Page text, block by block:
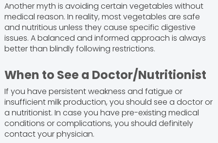
Another myth is avoiding certain vegetables without
medical reason. In reality, most vegetables are safe
and nutritious unless they cause specific digestive
issues. A balanced and informed approach is always
better than blindly following restrictions.
When to See a Doctor/Nutritionist
If you have persistent weakness and fatigue or
insufficient milk production, you should see a doctor or
a nutritionist. In case you have pre-existing medical
conditions or complications, you should definitely
contact your physician.